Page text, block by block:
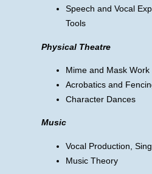
Speech and Vocal
Tools
Physical Theatre
Mime and Mask Work
Acrobatics and
Character Dances
Music
Vocal Production,
Music Theory